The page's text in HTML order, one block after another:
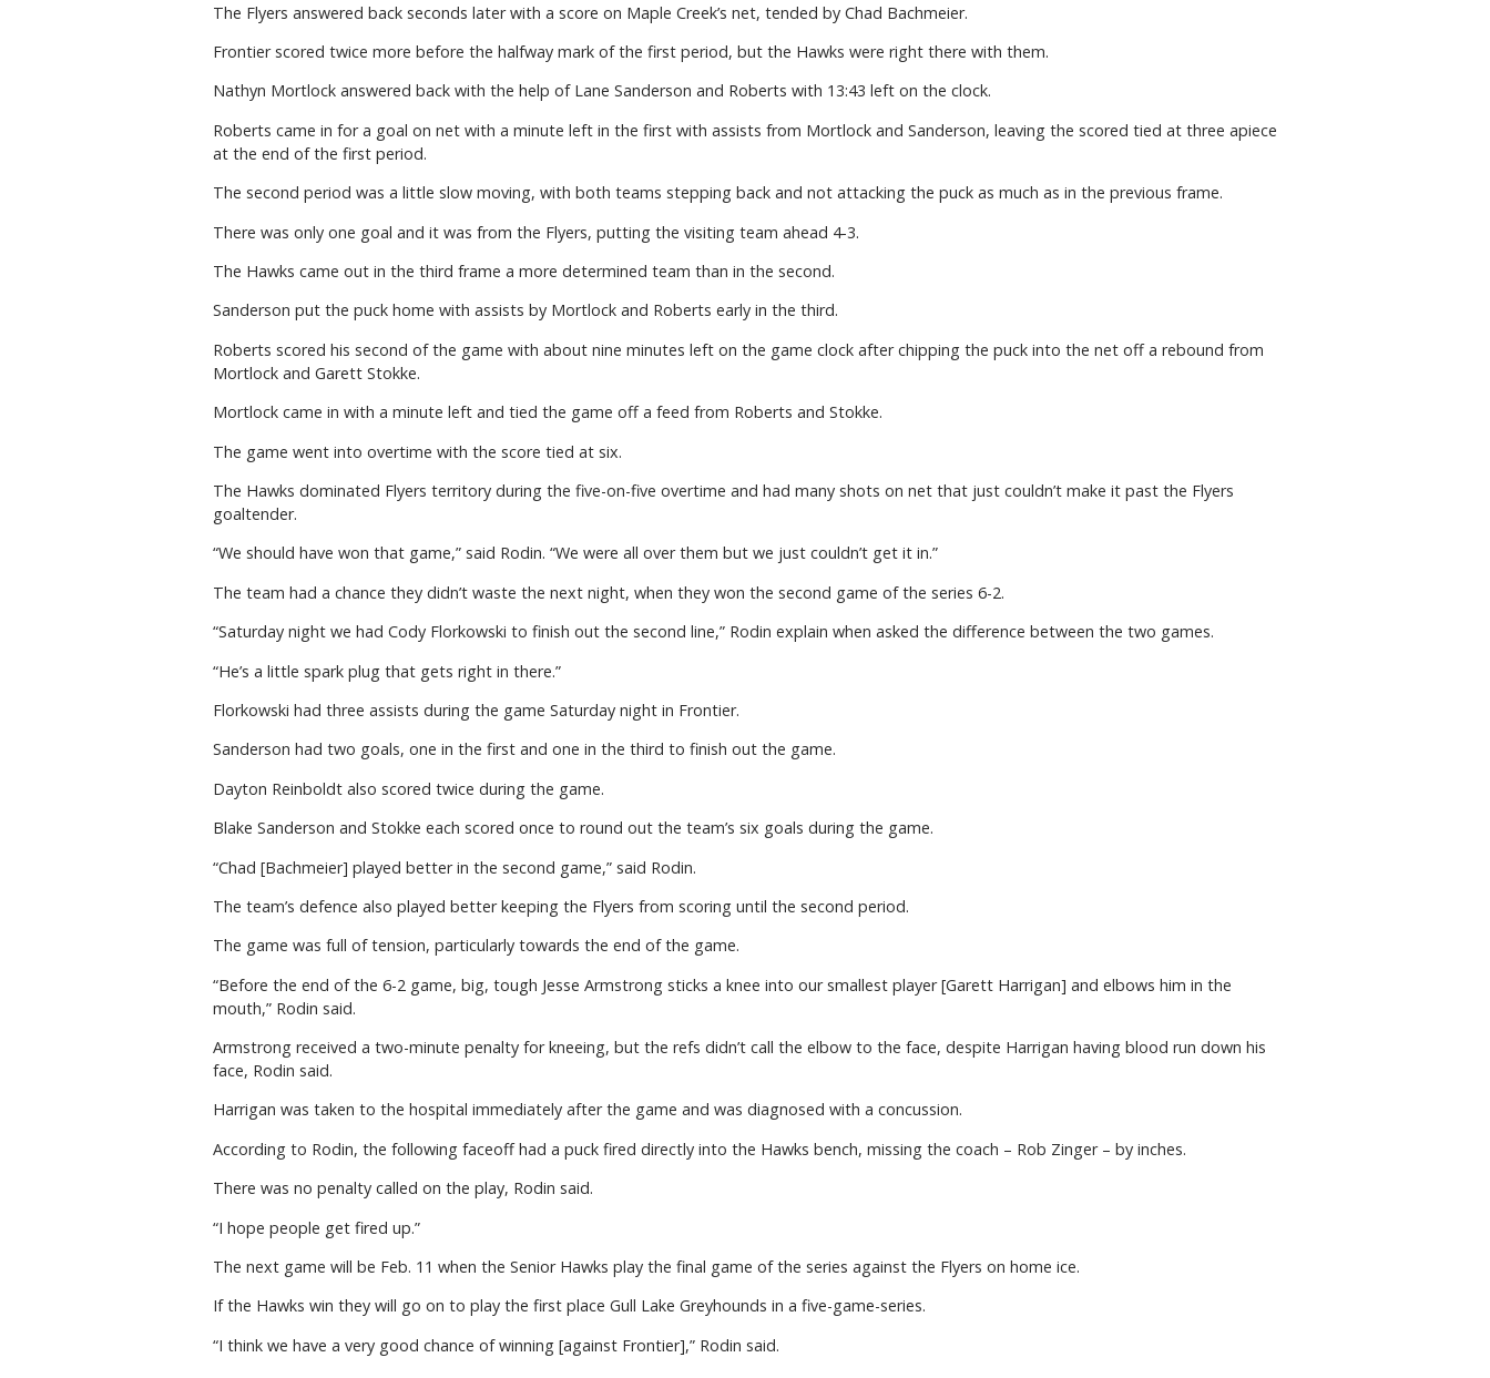
The Flyers answered back seconds later with a score on Maple Creek’s net, tended by Chad Bachmeier.
Frontier scored twice more before the halfway mark of the first period, but the Hawks were right there with them.
Nathyn Mortlock answered back with the help of Lane Sanderson and Roberts with 13:43 left on the clock.
Roberts came in for a goal on net with a minute left in the first with assists from Mortlock and Sanderson, leaving the scored tied at three apiece
at the end of the first period.
The second period was a little slow moving, with both teams stepping back and not attacking the puck as much as in the previous frame.
There was only one goal and it was from the Flyers, putting the visiting team ahead 4-3.
The Hawks came out in the third frame a more determined team than in the second.
Sanderson put the puck home with assists by Mortlock and Roberts early in the third.
Roberts scored his second of the game with about nine minutes left on the game clock after chipping the puck into the net off a rebound from
Mortlock and Garett Stokke.
Mortlock came in with a minute left and tied the game off a feed from Roberts and Stokke.
The game went into overtime with the score tied at six.
The Hawks dominated Flyers territory during the five-on-five overtime and had many shots on net that just couldn’t make it past the Flyers
goaltender.
“We should have won that game,” said Rodin. “We were all over them but we just couldn’t get it in.”
The team had a chance they didn’t waste the next night, when they won the second game of the series 6-2.
“Saturday night we had Cody Florkowski to finish out the second line,” Rodin explain when asked the difference between the two games.
“He’s a little spark plug that gets right in there.”
Florkowski had three assists during the game Saturday night in Frontier.
Sanderson had two goals, one in the first and one in the third to finish out the game.
Dayton Reinboldt also scored twice during the game.
Blake Sanderson and Stokke each scored once to round out the team’s six goals during the game.
“Chad [Bachmeier] played better in the second game,” said Rodin.
The team’s defence also played better keeping the Flyers from scoring until the second period.
The game was full of tension, particularly towards the end of the game.
“Before the end of the 6-2 game, big, tough Jesse Armstrong sticks a knee into our smallest player [Garett Harrigan] and elbows him in the
mouth,” Rodin said.
Armstrong received a two-minute penalty for kneeing, but the refs didn’t call the elbow to the face, despite Harrigan having blood run down his
face, Rodin said.
Harrigan was taken to the hospital immediately after the game and was diagnosed with a concussion.
According to Rodin, the following faceoff had a puck fired directly into the Hawks bench, missing the coach – Rob Zinger – by inches.
There was no penalty called on the play, Rodin said.
“I hope people get fired up.”
The next game will be Feb. 11 when the Senior Hawks play the final game of the series against the Flyers on home ice.
If the Hawks win they will go on to play the first place Gull Lake Greyhounds in a five-game-series.
“I think we have a very good chance of winning [against Frontier],” Rodin said.